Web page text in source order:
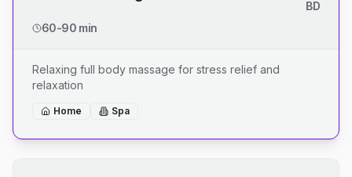
BD
60-90 min
Relaxing full body massage for stress relief and
relaxation
Home Spa